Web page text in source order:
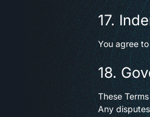
17.
You agree
18.
These
Any